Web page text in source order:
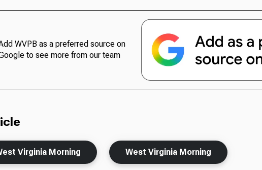
WVPB as a preferred source on
to see more from our team
Virginia Morning West Virginia Morning